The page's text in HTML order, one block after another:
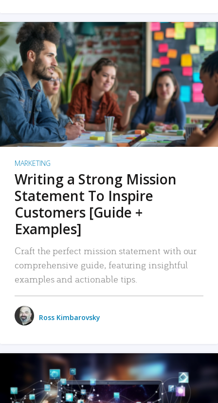
MARKETING
Writing a Strong Mission
Statement To Inspire
Customers [Guide +
Examples]
Craft the perfect mission statement with our
comprehensive guide, featuring insightful
examples and actionable tips.
Ross Kimbarovsky